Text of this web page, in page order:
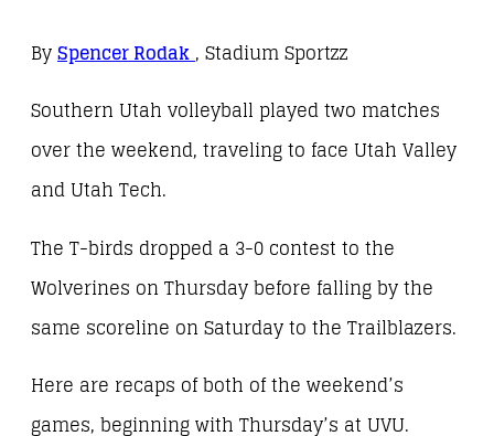
BySpencer Rodak, Stadium Sportzz
Southern Utah volleyball played two matches
over the weekend, traveling to face Utah Valley
and Utah Tech.
The T-birds dropped a 3-0 contest to the
Wolverines on Thursday before falling by the
same scoreline on Saturday to the Trailblazers.
Here are recaps of both of the weekend’s
games, beginning with Thursday’s at UVU.